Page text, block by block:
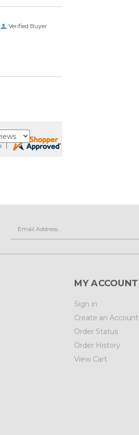
Verified Buyer
MY ACCOUNT
Sign in
Create an Account
Order Status
Order History
View Cart